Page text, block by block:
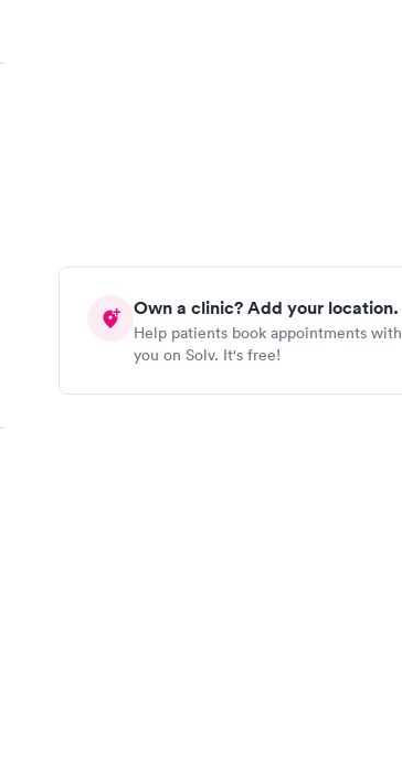
Own a clinic? Add your location.
Help patients book appointments with
you on Solv. It's free!